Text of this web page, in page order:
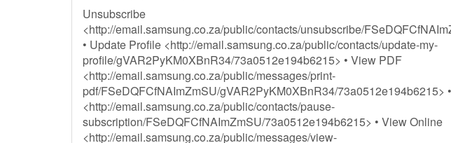
Unsubscribe
<http://email.samsung.co.za/public/contacts/unsubscribe/
• Update Profile <http://email.samsung.co.za/public/contacts/update-my-
profile/gVAR2PyKM0XBnR34/73a0512e194b6215> • View PDF
<http://email.samsung.co.za/public/messages/print-
pdf/FSeDQFCfNAImZmSU/gVAR2PyKM0XBnR34/73a0512e194b6215>
<http://email.samsung.co.za/public/contacts/pause-
subscription/FSeDQFCfNAImZmSU/73a0512e194b6215> • View Online
<http://email.samsung.co.za/public/messages/view-